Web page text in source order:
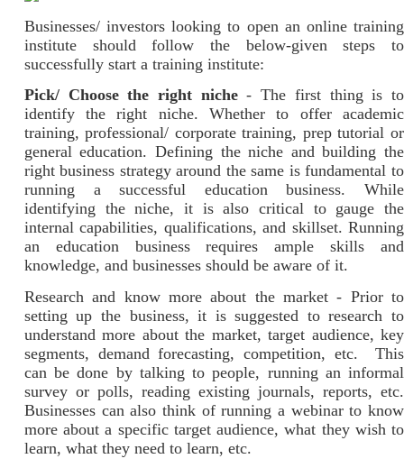
Businesses/ investors looking to open an online training
institute should follow the below-given steps to
successfully start a training institute:
Pick/ Choose the right niche- The first thing is to
identify the right niche. Whether to offer academic
training, professional/ corporate training, prep tutorial or
general education. Defining the niche and building the
right business strategy around the same is fundamental to
running a successful education business. While
identifying the niche, it is also critical to gauge the
internal capabilities, qualifications, and skillset. Running
an education business requires ample skills and
knowledge, and businesses should be aware of it.
Research and know more about the market - Prior to
setting up the business, it is suggested to research to
understand more about the market, target audience, key
segments, demand forecasting, competition, etc. This
can be done by talking to people, running an informal
survey or polls, reading existing journals, reports, etc.
Businesses can also think of running a webinar to know
more about a specific target audience, what they wish to
learn, what they need to learn, etc.